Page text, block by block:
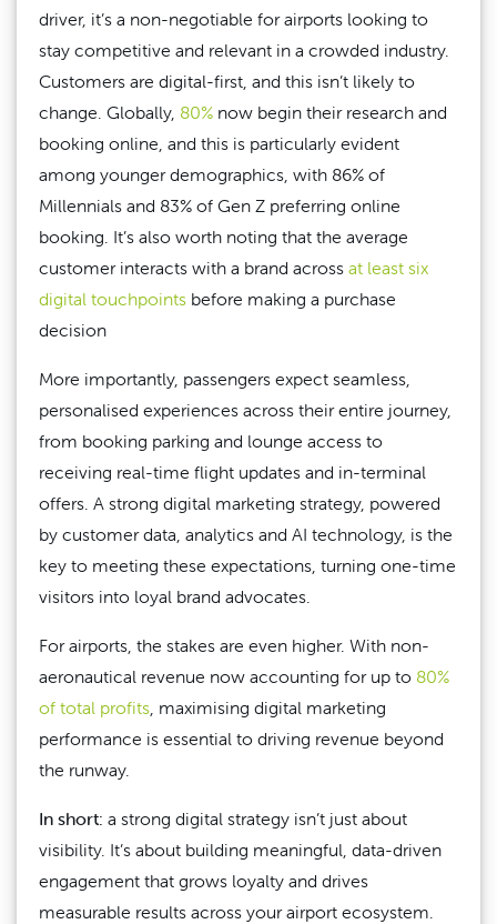
driver, it’s a non-negotiable for airports looking to
stay competitive and relevant in a crowded industry.
Customers are digital-first, and this isn’t likely to
change. Globally, 80% now begin their research and
booking online, and this is particularly evident
among younger demographics, with 86% of
Millennials and 83% of Gen Z preferring online
booking. It’s also worth noting that the average
customer interacts with a brand across at least six
digital touchpoints before making a purchase
decision
More importantly, passengers expect seamless,
personalised experiences across their entire journey,
from booking parking and lounge access to
receiving real-time flight updates and in-terminal
offers. A strong digital marketing strategy, powered
by customer data, analytics and AI technology, is the
key to meeting these expectations, turning one-time
visitors into loyal brand advocates.
For airports, the stakes are even higher. With non-
aeronautical revenue now accounting for up to 80%
of total profits, maximising digital marketing
performance is essential to driving revenue beyond
the runway.
In short: a strong digital strategy isn’t just about
visibility. It’s about building meaningful, data-driven
engagement that grows loyalty and drives
measurable results across your airport ecosystem.